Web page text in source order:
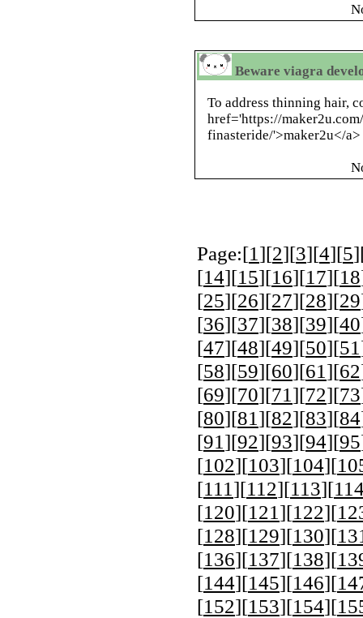
Beware viagra
To address thinning hair,
href='https://
finasteride/'>maker2u</
Page:[1 ][2][3][4][5
[14][15][16][17][18
[25][26][27][28][29
[36][37][38][39][40
[47][48][49][50][51
[58][59][60][61 ][62
[69][70][71 ][72][73
[80][81 ][82][83][84
[91 ][92][93][94][95
[102][103][104][
[111 ][112][113][
[120][121 ][122][
[128][129][130][
[136][137][138][
[144][145][146][
[152][153][154][